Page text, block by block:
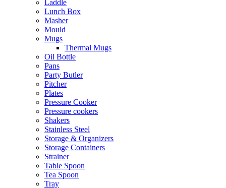
Laddle
Lunch Box
Masher
Mould
Mugs
Thermal Mugs
Oil Bottle
Pans
Party Butler
Pitcher
Plates
Pressure Cooker
Pressure cookers
Shakers
Stainless Steel
Storage & Organizers
Storage Containers
Strainer
Table Spoon
Tea Spoon
Tray